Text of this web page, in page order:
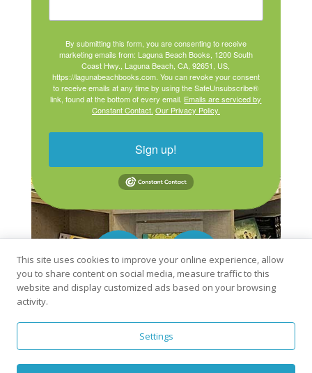
By submitting this form, you are consenting to receive
marketing emails from: Laguna Beach Books, 1200 South
Coast Hwy., Laguna Beach, CA, 92651, US,
https://lagunabeachbooks.com. You can revoke your consent
to receive emails at any time by using the SafeUnsubscribe®
link, found at the bottom of every email. Emails are serviced by
Constant Contact. Our Privacy Policy.
Sign up!
Order books from Laguna Beach Books online:Bookshop.org
This site uses cookies to improve your online experience, allow
you to share content on social media, measure traffic to this
website and display customized ads based on your browsing
activity.
Settings